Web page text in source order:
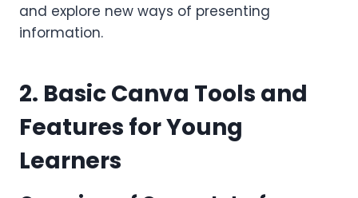
and explore new ways of presenting
information.
2. Basic Canva Tools and
Features for Young
Learners